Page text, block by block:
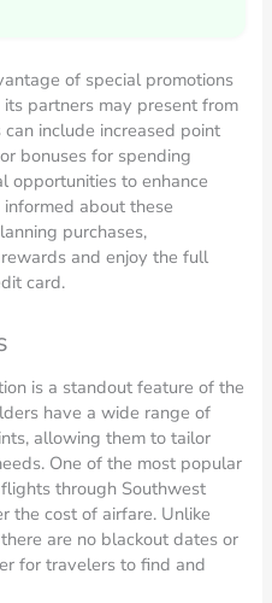
of special promotions
partners may present from
include increased point
bonuses for spending
opportunities to enhance
about these
purchases,
and enjoy the full
card.
is a standout feature of the
have a wide range of
allowing them to tailor
One of the most popular
through Southwest
the cost of airfare. Unlike
are no blackout dates or
for travelers to find and